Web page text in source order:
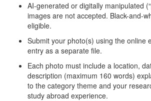
AI-generated or digitally manipulated
images are not accepted. Black-and-
eligible.
Submit your photo(s) using the online
entry as a separate file.
Each photo must include a location,
description (maximum 160 words)
to the category theme and your
study abroad experience.